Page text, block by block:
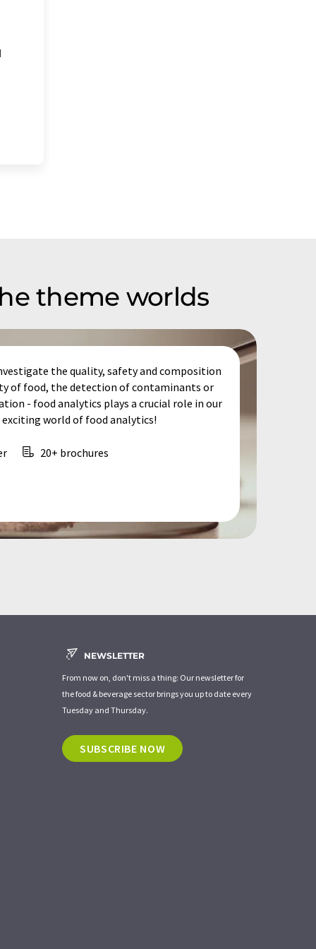
theme worlds
the quality, safety and composition
of food, the detection of contaminants or
- food analytics plays a crucial role in our
world of food analytics!
20+ brochures
NEWSLETTER
From now on, don't miss a thing: Our newsletter for
the food & beverage sector brings you up to date every
Tuesday and Thursday.
SUBSCRIBE NOW